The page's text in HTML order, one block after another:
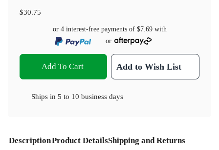
$30.75
or 4 interest-free payments of $7.69with
or
Add To Cart Add to Wish List
Ships in 5 to 10 business days
DescriptionProduct DetailsShipping and Returns